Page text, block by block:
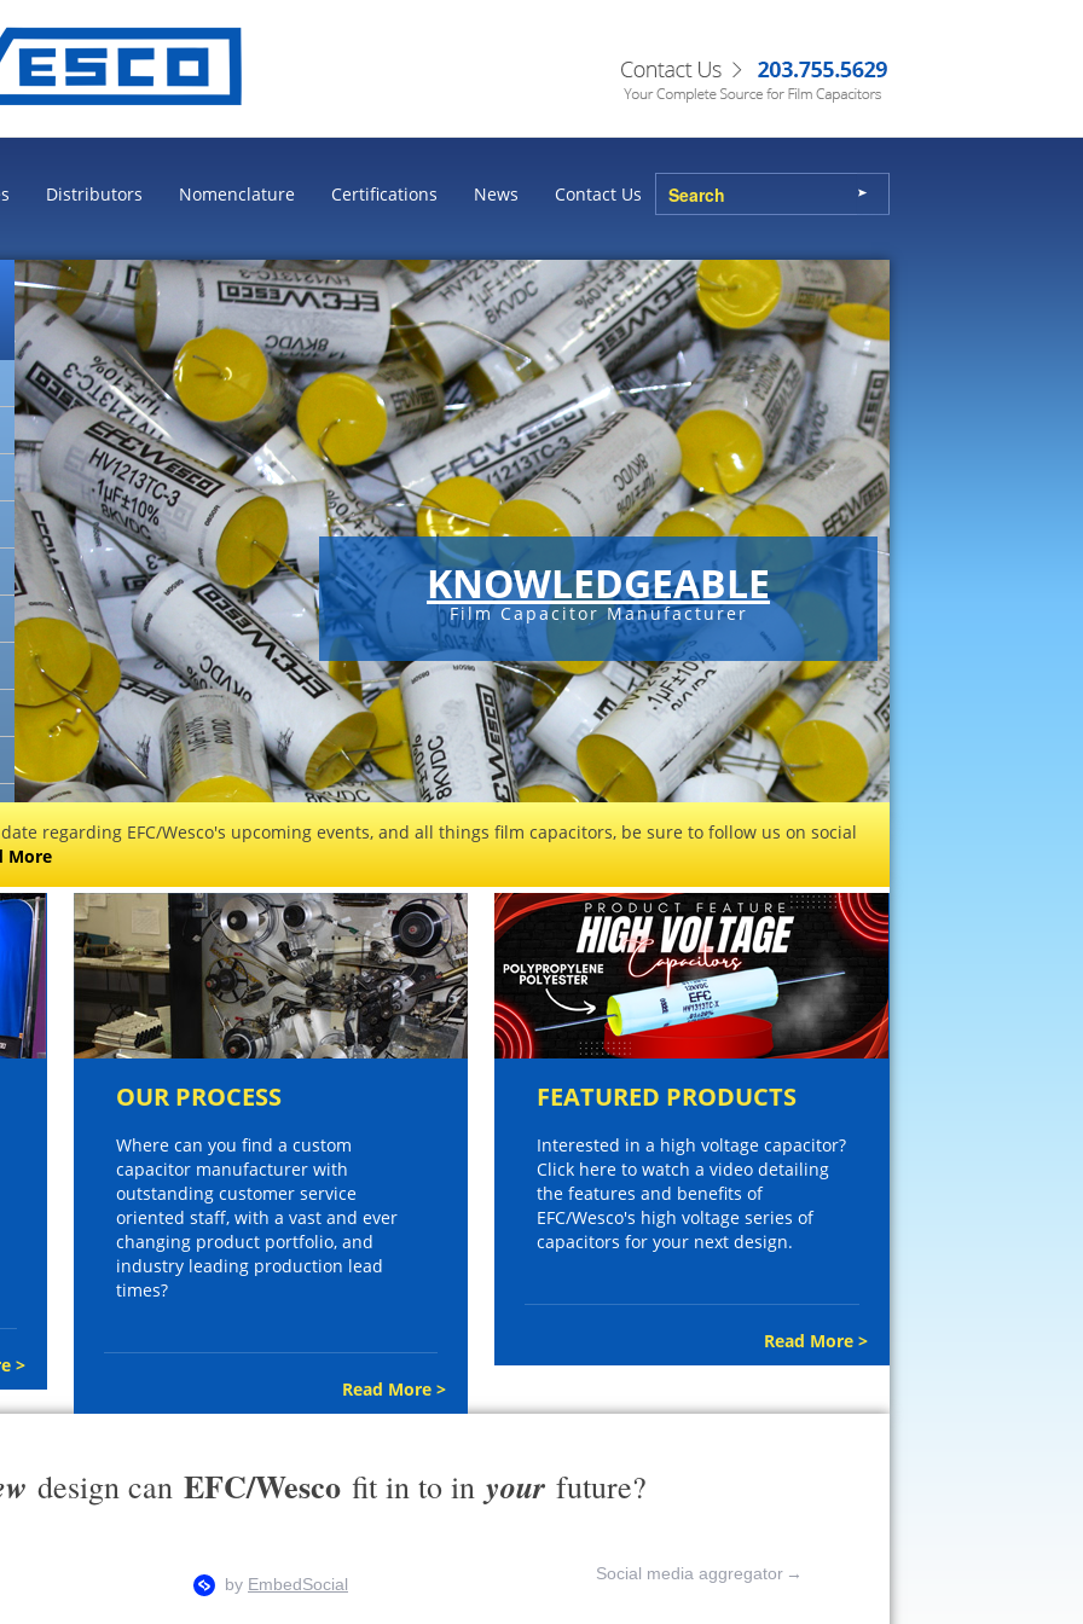
Distributors Nomenclature Certifications News Contact Us
KNOWLEDGEABLE
Film Capacitor Manufacturer
regarding EFC/Wesco's upcoming events, and all things film capacitors, be sure to follow us on social
More
>
OUR PROCESS
Where can you find a custom
capacitor manufacturer with
outstanding customer service
oriented staff, with a vast and ever
changing product portfolio, and
industry leading production lead
times?
Read More >
FEATURED PRODUCTS
Interested in a high voltage capacitor?
Click here to watch a video detailing
the features and benefits of
EFC/Wesco's high voltage series of
capacitors for your next design.
Read More >
design can EFC/Wesco fit in to in your future?
Social media aggregator →